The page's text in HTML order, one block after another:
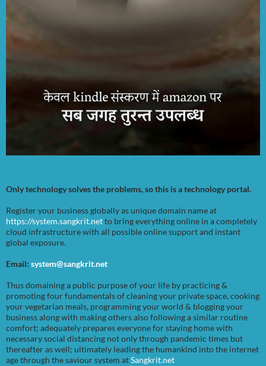
Only technology solves the problems, so this is a technology portal.
Register your business globally as unique domain name at
https://system.sangkrit.netto bring everything online in a completely
cloud infrastructure with all possible online support and instant
global exposure.
Email: system@sangkrit.net
Thus domaining a public purpose of your life by practicing &
promoting four fundamentals of cleaning your private space, cooking
your vegetarian meals, programming your world & blogging your
business along with making others also following a similar routine
comfort; adequately prepares everyone for staying home with
necessary social distancing not only through pandemic times but
thereafter as well; ultimately leading the humankind into the internet
age through the saviour system atSangkrit.net